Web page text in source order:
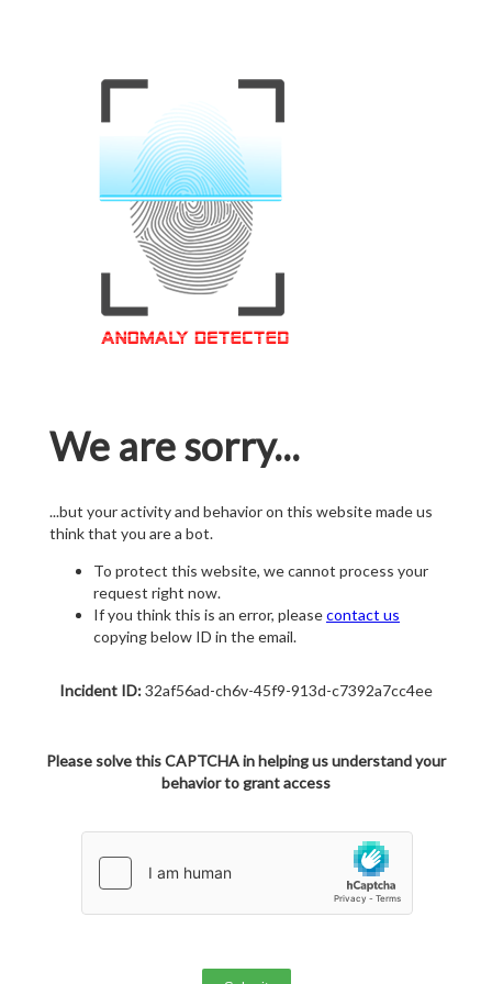
We are sorry...
...but your activity and behavior on this website made us
think that you are a bot.
To protect this website, we cannot process your
request right now.
If you think this is an error, pleasecontact us
copying below ID in the email.
Incident ID:32af56ad-ch6v-45f9-913d-c7392a7cc4ee
Please solve this CAPTCHA in helping us understand your
behavior to grant access